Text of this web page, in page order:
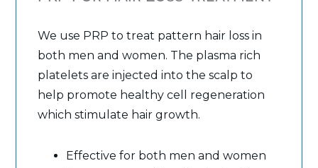
We use PRP to treat pattern hair loss in
both men and women. The plasma rich
platelets are injected into the scalp to
help promote healthy cell regeneration
which stimulate hair growth.
Effective for both men and women